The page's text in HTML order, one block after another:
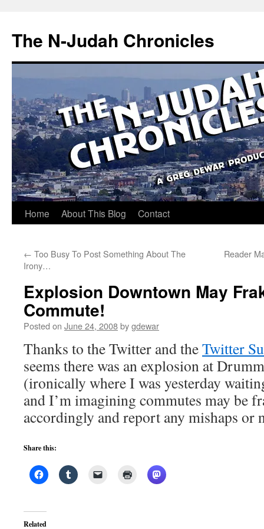
content
The N-Judah Chronicles
Home About This Blog Contact
← Too Busy To Post Something About The
Irony…
Reader
Explosion Downtown May
Commute!
Posted on June 24, 2008bygdewar
Thanks to the Twitter and theTwitter
seems there was an explosion at
(ironically where I was yesterday
and I’m imagining commutes may be
accordingly and report any mishaps or
Share this:
Related